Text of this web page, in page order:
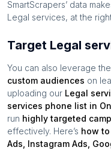
SmartScrapers’ data
Legal services, at the
Target Legal
You can also leverage
custom audiences on
uploading our Legal
services phone list in
run highly targeted
effectively. Here’s how
Ads, Instagram Ads,